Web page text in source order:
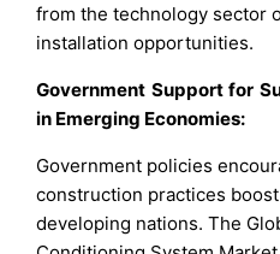
from the technology sector
installation opportunities.
Government Support for
in Emerging Economies:
Government policies
construction practices
developing nations. The